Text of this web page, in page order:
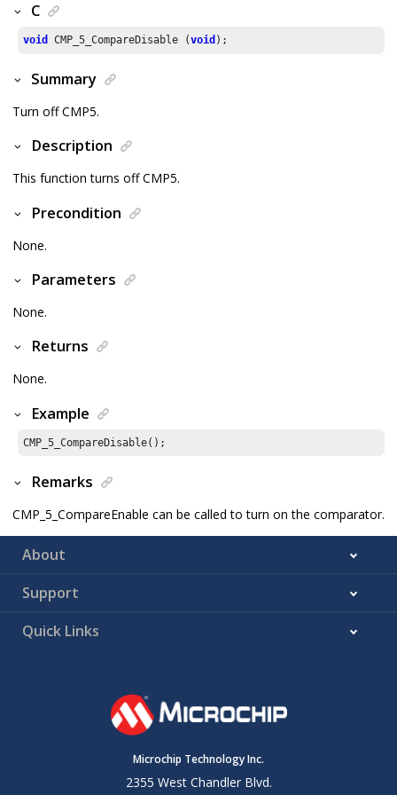
C
void CMP_5 _CompareDisable (void );
Summary
Turn off CMP5.
Description
This function turns off CMP5.
Precondition
None.
Parameters
None.
Returns
None.
Example
CMP_5 _CompareDisable();
Remarks
CMP_5_CompareEnable can be called to turn on the comparator.
About
Support
Quick Links
Microchip Technology Inc.
2355 West Chandler Blvd.